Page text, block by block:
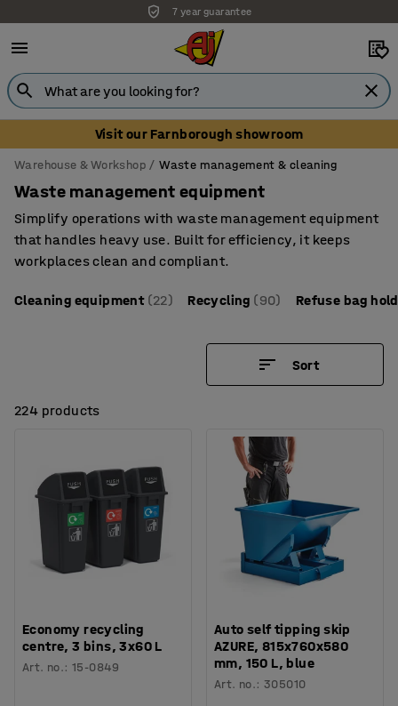
Unbeatable customer service
Visit our Farnborough showroom
Warehouse & Workshop Waste management & cleaning
Waste management equipment
Simplify operations with waste management equipment
that handles heavy use. Built for efficiency, it keeps
workplaces clean and compliant.
Cleaning equipment(22) Recycling (90) Refuse bag
Sort
224 products
Economy recycling
centre, 3 bins, 3x60 L
Art. no.:15-0849
Auto self tipping skip
AZURE, 815x760x580
mm, 150 L, blue
Art. no.:305010